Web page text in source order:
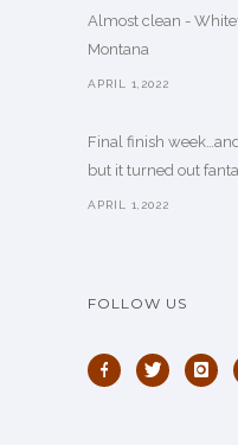
Almost clean -
Montana
APRIL 1,2022
Final finish
but it turned out
APRIL 1,2022
FOLLOW US